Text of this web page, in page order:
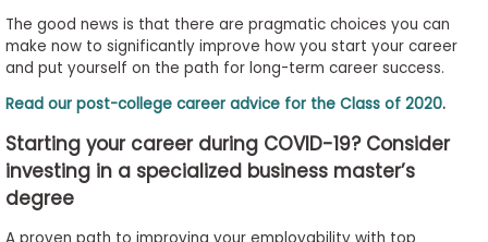
How
Apply
Help
The good news is that there are pragmatic choices you can
make now to significantly improve how you start your career
and put yourself on the path for long-term career success.
Read our post-college career advice for the Class of 2020.
Starting your career during COVID-19? Consider
investing in a specialized business master’s
degree
A proven path to improving your employability with top